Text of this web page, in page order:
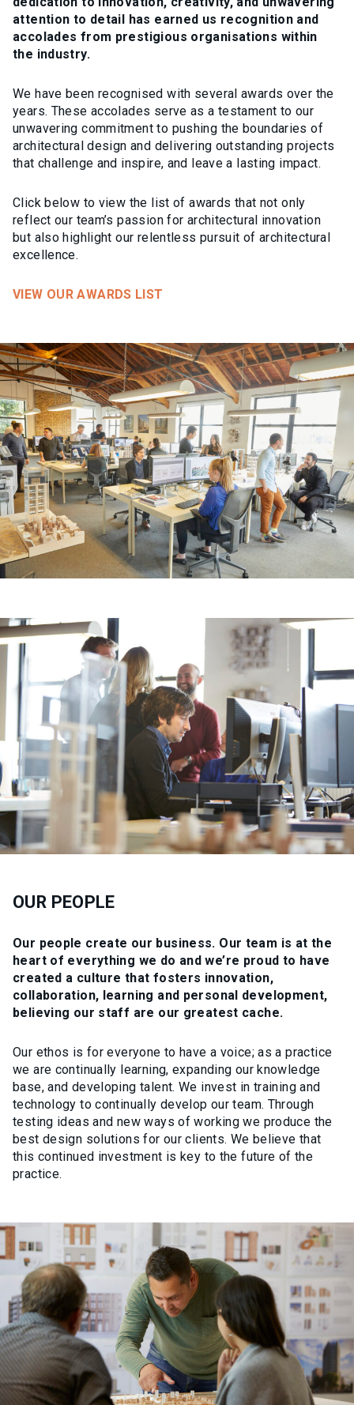
attention to detail has earned us recognition and
accolades from prestigious organisations within
the industry.
We have been recognised with several awards over the
years. These accolades serve as a testament to our
unwavering commitment to pushing the boundaries of
architectural design and delivering outstanding projects
that challenge and inspire, and leave a lasting impact.
Click below to view the list of awards that not only
reflect our team’s passion for architectural innovation
but also highlight our relentless pursuit of architectural
excellence.
VIEW OUR AWARDS LIST
OUR PEOPLE
Our people create our business. Our team is at the
heart of everything we do and we’re proud to have
created a culture that fosters innovation,
collaboration, learning and personal development,
believing our staff are our greatest cache.
Our ethos is for everyone to have a voice; as a practice
we are continually learning, expanding our knowledge
base, and developing talent. We invest in training and
technology to continually develop our team. Through
testing ideas and new ways of working we produce the
best design solutions for our clients. We believe that
this continued investment is key to the future of the
practice.